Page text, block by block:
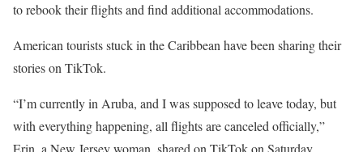
to rebook their flights and find additional accommodations.
American tourists stuck in the Caribbean have been sharing their
stories on TikTok.
“I’m currently in Aruba, and I was supposed to leave today, but
with everything happening, all flights are canceled officially,”
Erin, a New Jersey woman, shared on TikTok on Saturday,